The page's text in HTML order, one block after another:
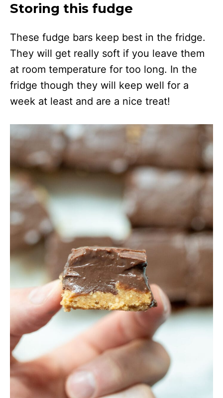
Storing this fudge
These fudge bars keep best in the fridge.
They will get really soft if you leave them
at room temperature for too long. In the
fridge though they will keep well for a
week at least and are a nice treat!